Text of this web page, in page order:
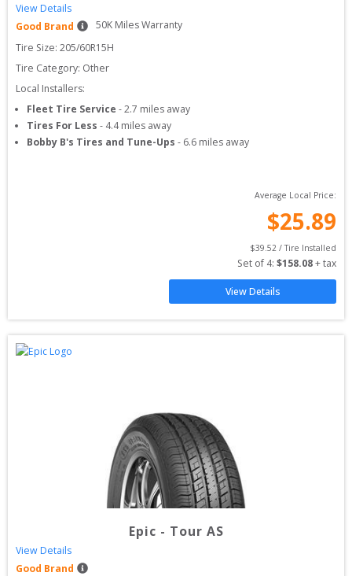
View Details
Good Brand
50K Miles Warranty
Tire Size: 205/60R15H
Tire Category: Other
Local Installers:
Fleet Tire Service -2.7 miles away
Tires For Less - 4.4miles away
Bobby B's Tires and Tune-Ups - 6.6 miles away
Average Local Price:
$25.89
$39.52 / Tire Installed
Set of 4: $158.08 + tax
View Details
Epic - Tour AS
View Details
Good Brand